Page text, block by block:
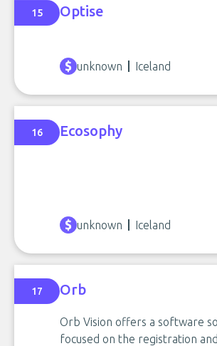
15 Optise
unknown Iceland
16 Ecosophy
unknown Iceland
17 Orb
Orb Vision offers a software
focused on the registration and